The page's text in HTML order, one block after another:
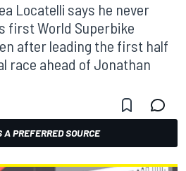
Locatelli says he never
first World Superbike
after leading the first half
race ahead of Jonathan
A PREFERRED SOURCE